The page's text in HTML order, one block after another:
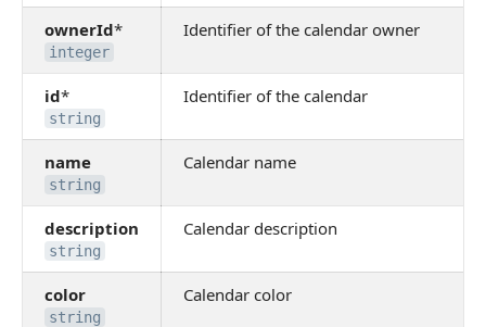
ownerId*
integer
Identifier of the calendar owner
id*
string
Identifier of the calendar
name
string
Calendar name
description
string
Calendar description
color
string
Calendar color